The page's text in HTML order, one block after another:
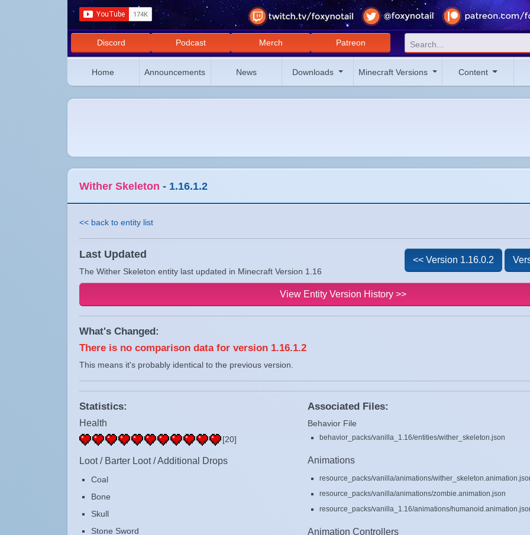
Discord Podcast Merch Patreon
Home Announcements News Downloads Minecraft Versions Content
Wither Skeleton - 1.16.1.2
<< back to entity list
Last Updated
The Wither Skeleton entity last updated in Minecraft Version 1.16
<< Version 1.16.0.2
View Entity Version History >>
What's Changed:
There is no comparison data for version 1.16.1.2
This means it's probably identical to the previous version.
Statistics:
Health
[20]
Loot / Barter Loot / Additional Drops
Coal
Bone
Skull
Stone Sword
Associated Files:
Behavior File
behavior_packs/vanilla_1.16/entities/wither_skeleton.json
Animations
resource_packs/vanilla/animations/
resource_packs/vanilla/animations/zombie.animation.json
resource_packs/vanilla_1.16/animations/
Animation Controllers